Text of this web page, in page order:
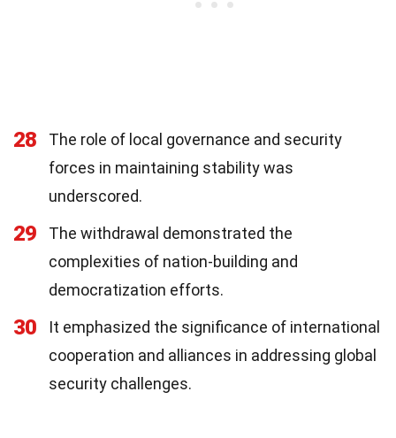
28
The role of local governance and security
forces in maintaining stability was
underscored.
29
The withdrawal demonstrated the
complexities of nation-building and
democratization efforts.
30
It emphasized the significance of international
cooperation and alliances in addressing global
security challenges.